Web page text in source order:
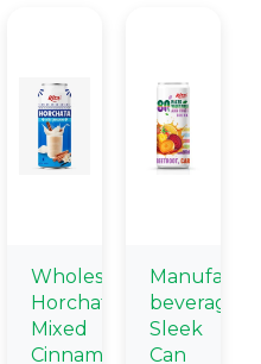
Wholesale
Horchata
Mixed
Cinnamon
beverage
Sleek
Can